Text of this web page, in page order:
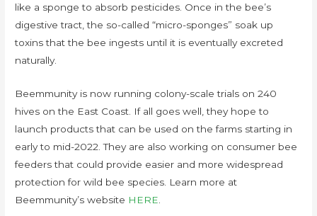
like a sponge to absorb pesticides. Once in the bee’s
digestive tract, the so-called “micro-sponges” soak up
toxins that the bee ingests until it is eventually excreted
naturally.
Beemmunity is now running colony-scale trials on 240
hives on the East Coast. If all goes well, they hope to
launch products that can be used on the farms starting in
early to mid-2022. They are also working on consumer bee
feeders that could provide easier and more widespread
protection for wild bee species. Learn more at
Beemmunity’s website HERE